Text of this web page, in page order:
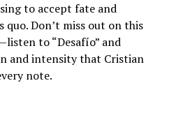
to accept fate and
Don’t miss out on this
to “Desafío” and
and intensity that Cristian
note.